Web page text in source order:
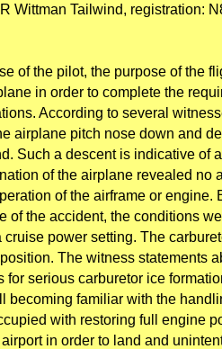
Wittman Tailwind, registration:
of the pilot, the purpose of the
in order to complete the
According to several
airplane pitch nose down and
Such a descent is indicative of
of the airplane revealed no
of the airframe or engine.
of the accident, the conditions
power setting. The
The witness statements
for serious carburetor ice
becoming familiar with the
with restoring full engine
in order to land and